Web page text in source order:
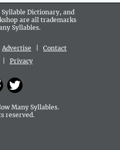
Dictionary, and
are all trademarks
Syllables.
Advertise
Contact
Privacy
Many Syllables.
reserved.